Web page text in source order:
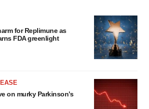
for Replimune as
FDA greenlight
on murky Parkinson’s